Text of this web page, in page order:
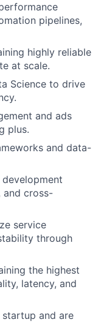
pipelines,
highly reliable
at scale.
Science to drive
and ads
plus.
and data-
and cross-
service
through
the highest
latency, and
and are